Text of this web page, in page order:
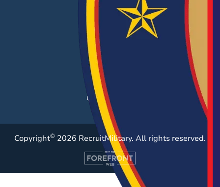
Hiring Solutions
Career Fairs
Post a Job
Employer Blog
Resources
Case Studies
Copyright© 2026 RecruitMilitary. All rights reserved.